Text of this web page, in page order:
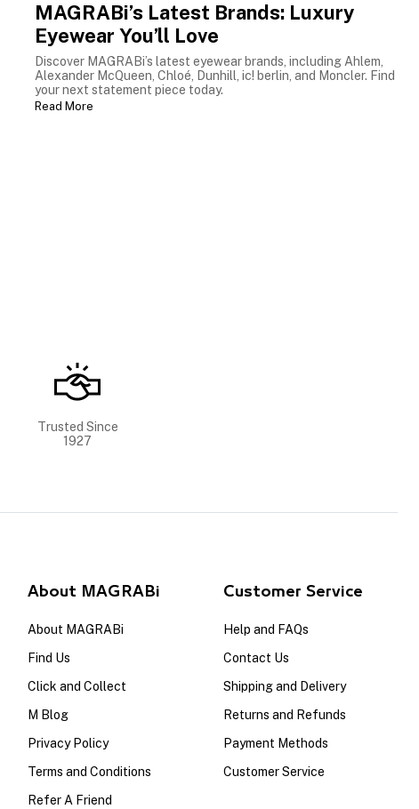
MAGRABi’s Latest Brands: Luxury
Eyewear You’ll Love
Discover MAGRABi’s latest eyewear brands, including Ahlem,
Alexander McQueen, Chloé, Dunhill, ic! berlin, and Moncler. Find
your next statement piece today.
Read More
Trusted Since
1927
About MAGRABi
About MAGRABi
Find Us
Click and Collect
M Blog
Privacy Policy
Terms and Conditions
Refer A Friend
Customer Service
Help and FAQs
Contact Us
Shipping and Delivery
Returns and Refunds
Payment Methods
Customer Service